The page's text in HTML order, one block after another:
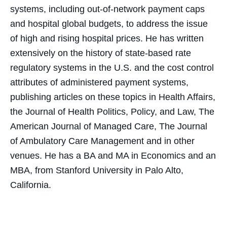
systems, including out-of-network payment caps
and hospital global budgets, to address the issue
of high and rising hospital prices. He has written
extensively on the history of state-based rate
regulatory systems in the U.S. and the cost control
attributes of administered payment systems,
publishing articles on these topics in Health Affairs,
the Journal of Health Politics, Policy, and Law, The
American Journal of Managed Care, The Journal
of Ambulatory Care Management and in other
venues. He has a BA and MA in Economics and an
MBA, from Stanford University in Palo Alto,
California.